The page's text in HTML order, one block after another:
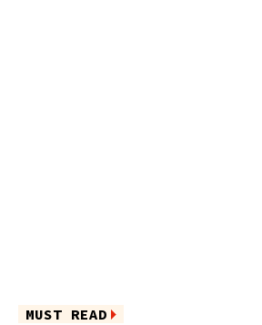
MUST READ